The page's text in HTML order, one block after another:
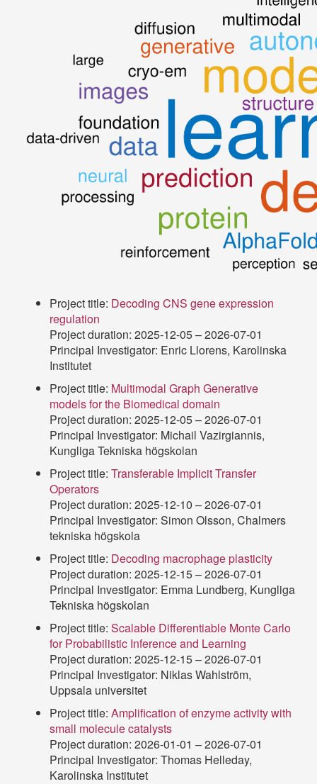
Project title: Decoding CNS gene expression
regulation
Project duration: 2025-12-05 – 2026-07-01
Principal Investigator: Enric Llorens, Karolinska
Institutet
Project title: Multimodal Graph Generative
models for the Biomedical domain
Project duration: 2025-12-05 – 2026-07-01
Principal Investigator: Michail Vazirgiannis,
Kungliga Tekniska högskolan
Project title: Transferable Implicit Transfer
Operators
Project duration: 2025-12-10 – 2026-07-01
Principal Investigator: Simon Olsson, Chalmers
tekniska högskola
Project title: Decoding macrophage plasticity
Project duration: 2025-12-15 – 2026-07-01
Principal Investigator: Emma Lundberg, Kungliga
Tekniska högskolan
Project title: Scalable Differentiable Monte Carlo
for Probabilistic Inference and Learning
Project duration: 2025-12-15 – 2026-07-01
Principal Investigator: Niklas Wahlström,
Uppsala universitet
Project title: Amplification of enzyme activity with
small molecule catalysts
Project duration: 2026-01-01 – 2026-07-01
Principal Investigator: Thomas Helleday,
Karolinska Institutet